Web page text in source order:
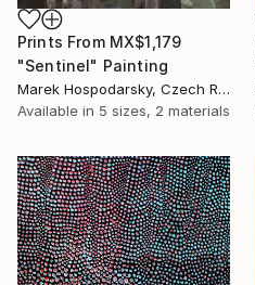
Prints From MX$1,179
"Sentinel" Painting
Marek Hospodarsky, Czech Republic
Available in 5 sizes, 2 materials